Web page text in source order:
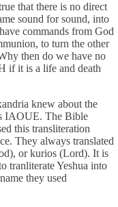
that there is no direct
sound for sound, into
commands from God
to turn the other
then do we have no
if it is a life and death
knew about the
IAOUE. The Bible
this transliteration
They always translated
or kurios (Lord). It is
tranliterate Yeshua into
they used